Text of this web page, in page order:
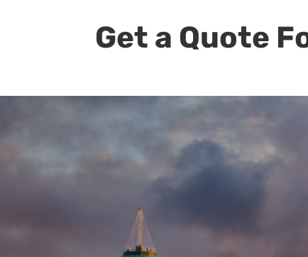
Get a Quote